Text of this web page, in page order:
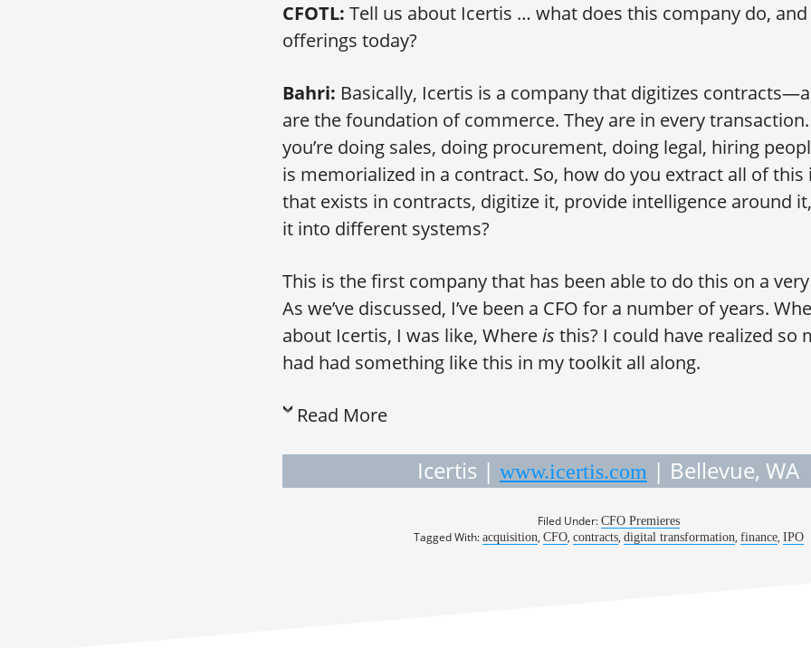
CFOTL: Tell us about Icertis … what does this company do,
offerings today?
Bahri: Basically, Icertis is a company that digitizes
are the foundation of commerce. They are in every
you’re doing sales, doing procurement, doing legal, hiring
is memorialized in a contract. So, how do you extract all of
that exists in contracts, digitize it, provide intelligence around
it into different systems?
This is the first company that has been able to do this on a
As we’ve discussed, I’ve been a CFO for a number of years.
about Icertis, I was like, Whereis this? I could have realized so
had had something like this in my toolkit all along.
Read More
Icertis | www.icertis.com | Bellevue, WA
Filed Under: CFO Premieres
Tagged With: acquisition, CFO, contracts, digital transformation, finance, IPO